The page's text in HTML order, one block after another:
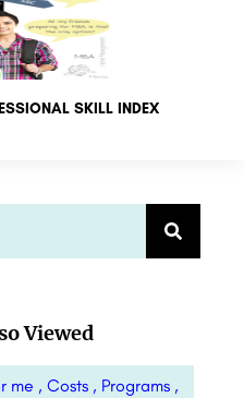
SKILL INDEX
Viewed
me , Costs , Programs ,